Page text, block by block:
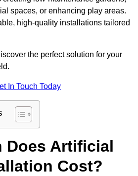
spaces, or enhancing play areas.
high-quality installations tailored
the perfect solution for your
In Touch Today
Does Artificial
Cost?